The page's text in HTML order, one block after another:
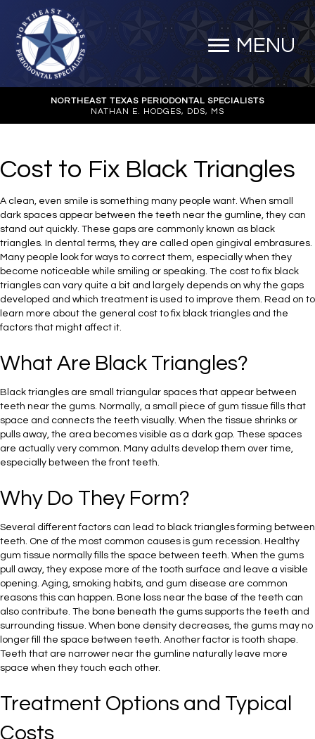
MENU
NORTHEAST TEXAS PERIODONTAL SPECIALISTS
NATHAN E. HODGES, DDS, MS
Cost to Fix Black Triangles
A clean, even smile is something many people want. When small
dark spaces appear between the teeth near the gumline, they can
stand out quickly. These gaps are commonly known as black
triangles. In dental terms, they are called open gingival embrasures.
Many people look for ways to correct them, especially when they
become noticeable while smiling or speaking. The cost to fix black
triangles can vary quite a bit and largely depends on why the gaps
developed and which treatment is used to improve them. Read on to
learn more about the general cost to fix black triangles and the
factors that might affect it.
What Are Black Triangles?
Black triangles are small triangular spaces that appear between
teeth near the gums. Normally, a small piece of gum tissue fills that
space and connects the teeth visually. When the tissue shrinks or
pulls away, the area becomes visible as a dark gap. These spaces
are actually very common. Many adults develop them over time,
especially between the front teeth.
Why Do They Form?
Several different factors can lead to black triangles forming between
teeth. One of the most common causes is gum recession. Healthy
gum tissue normally fills the space between teeth. When the gums
pull away, they expose more of the tooth surface and leave a visible
opening. Aging, smoking habits, and gum disease are common
reasons this can happen. Bone loss near the base of the teeth can
also contribute. The bone beneath the gums supports the teeth and
surrounding tissue. When bone density decreases, the gums may no
longer fill the space between teeth. Another factor is tooth shape.
Teeth that are narrower near the gumline naturally leave more
space when they touch each other.
Treatment Options and Typical
Costs